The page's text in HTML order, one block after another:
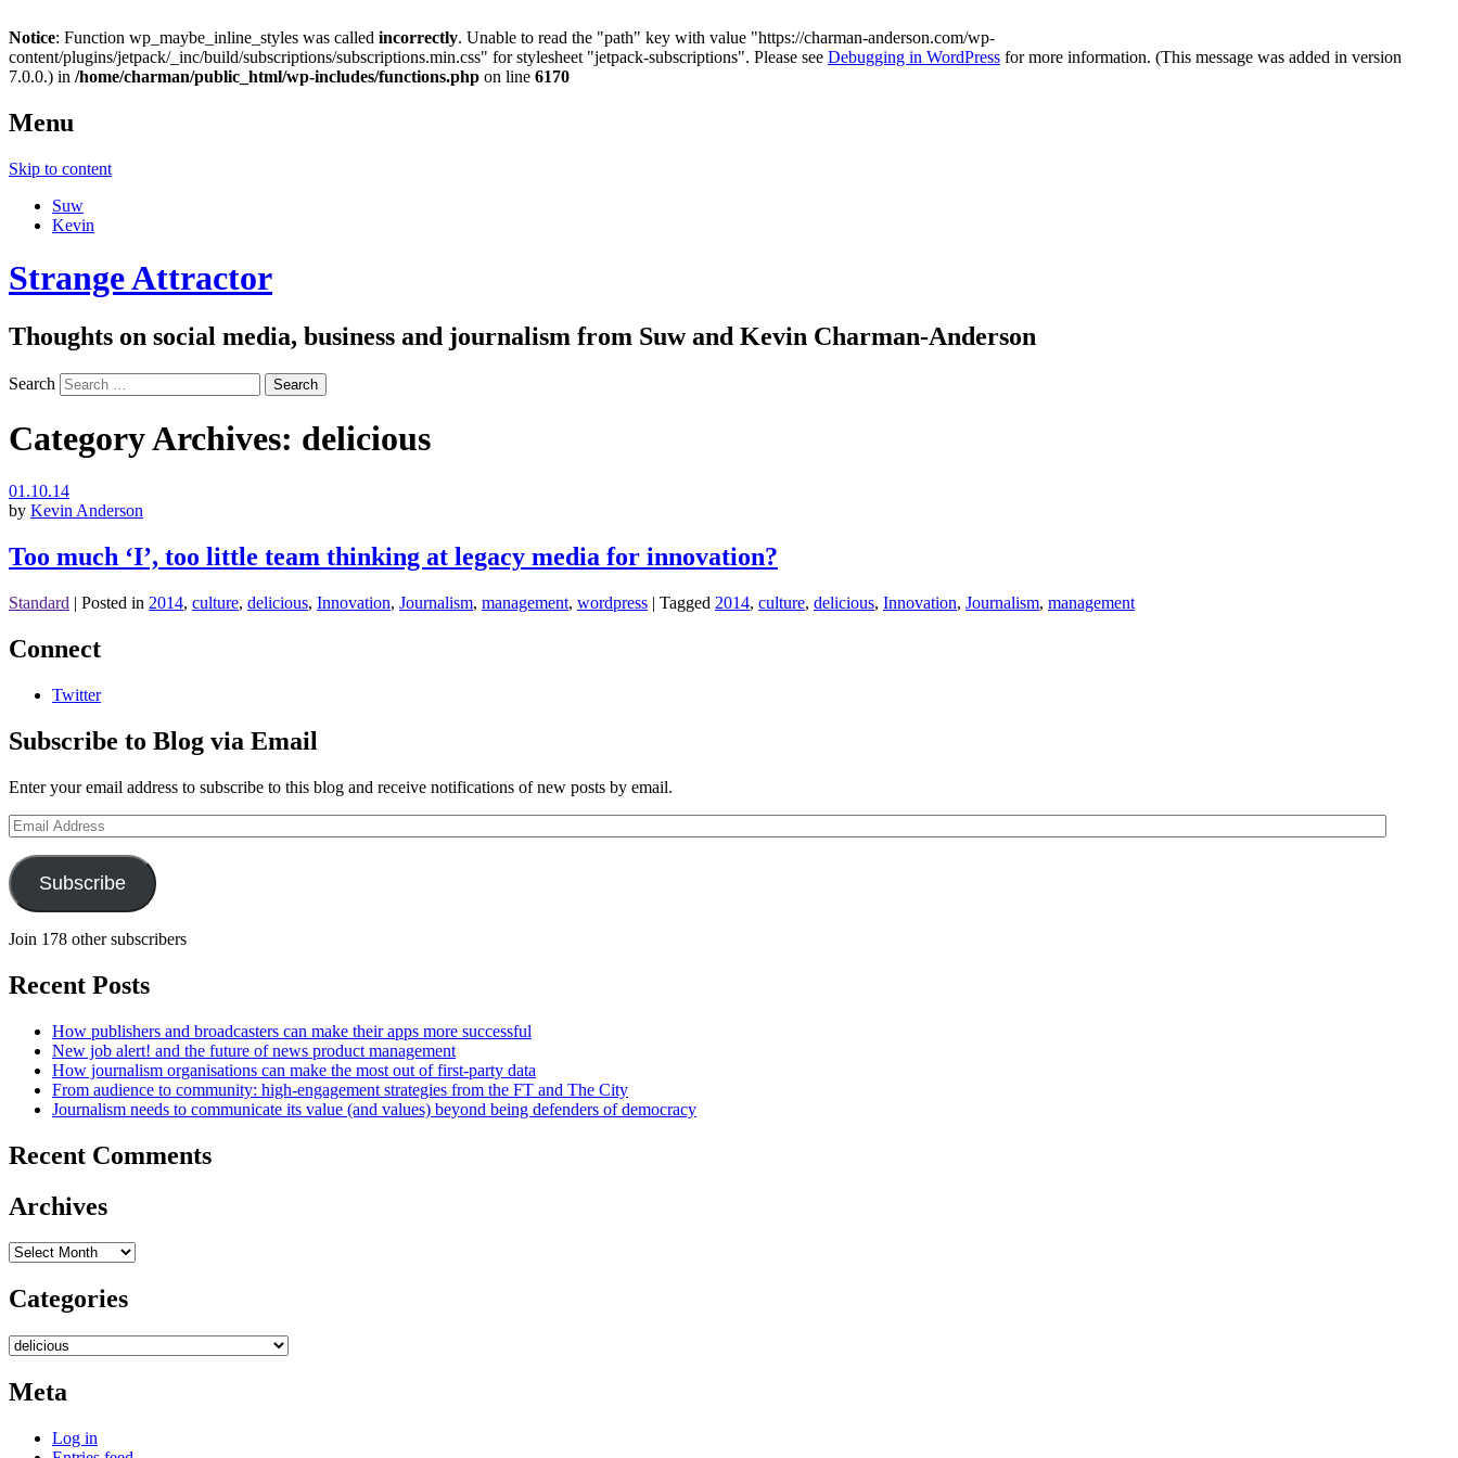
Notice: Function wp_maybe_inline_styles was called incorrectly. Unable to read the "path" key with value "https://charman-anderson.com/wp-
content/plugins/jetpack/_inc/build/subscriptions/subscriptions.min.css" for stylesheet "jetpack-subscriptions". Please see Debugging in WordPress for more information. (This message was added in version
7.0.0.) in /home/charman/public_html/wp-includes/functions.php on line 6170
Menu
Skip to content
Suw
Kevin
Strange Attractor
Thoughts on social media, business and journalism from Suw and Kevin Charman-Anderson
Search
Category Archives: delicious
01.10.14
by Kevin Anderson
Too much ‘I’, too little team thinking at legacy media for innovation?
Standard | Posted in 2014, culture, delicious, Innovation, Journalism, management, wordpress | Tagged 2014, culture, delicious, Innovation, Journalism, management
Connect
Twitter
Subscribe to Blog via Email
Enter your email address to subscribe to this blog and receive notifications of new posts by email.
Email
Address
Subscribe
Join 178 other subscribers
Recent Posts
How publishers and broadcasters can make their apps more successful
New job alert! and the future of news product management
How journalism organisations can make the most out of first-party data
From audience to community: high-engagement strategies from the FT and The City
Journalism needs to communicate its value (and values) beyond being defenders of democracy
Recent Comments
Archives
Archives
Categories
Categories
Meta
Log in